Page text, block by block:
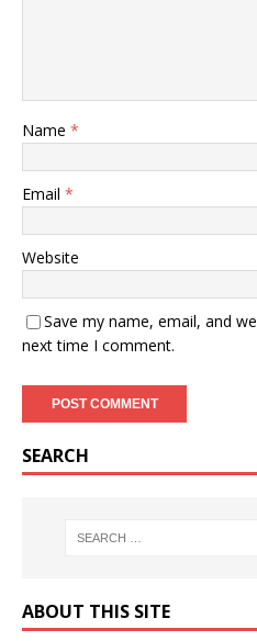
Name *
Email *
Website
Save my name, email, and
next time I comment.
SEARCH
ABOUT THIS SITE